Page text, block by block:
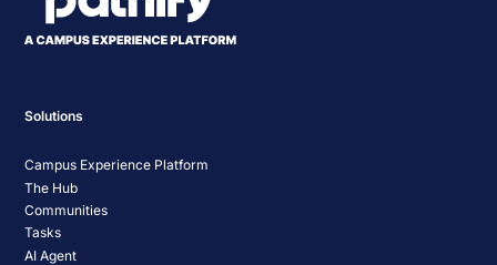
Solutions
Campus Experience Platform
The Hub
Communities
Tasks
AI Agent